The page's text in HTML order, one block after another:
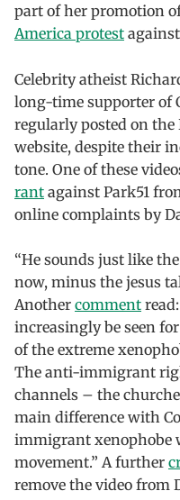
part of her promotion
America protest
Celebrity atheist
long-time supporter of
regularly posted on
website, despite their
tone. One of these
rant against Park51
online complaints by
“He sounds just like
now, minus the jesus
Another comment
increasingly be seen
of the extreme
The anti-immigrant
channels – the
main difference with
immigrant xenophobe
movement.” A further
remove the video from